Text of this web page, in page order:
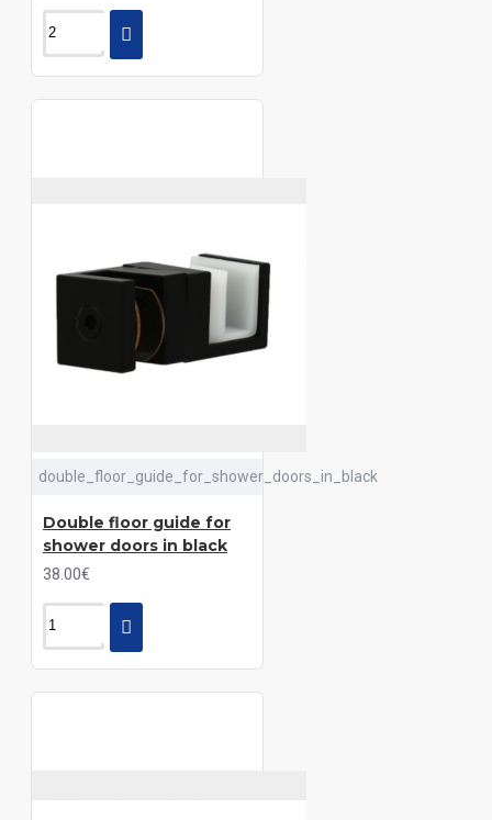
double_floor_guide_for_shower_doors_in_black
Double floor guide for
shower doors in black
38.00€